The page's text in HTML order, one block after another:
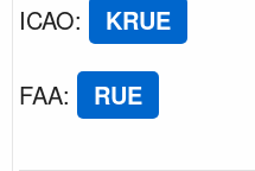
ICAO: KRUE
FAA: RUE